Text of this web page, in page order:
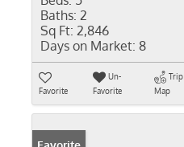
Baths: 2
Sq Ft: 2,846
Days on Market: 8
Favorite
Un-
Favorite
Trip
Map